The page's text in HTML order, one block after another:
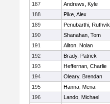
187
Andrews, Kyle
188
Pike, Alex
189
Penubarthi, Ruthvik
190
Shanahan, Tom
191
Allton, Nolan
192
Brady, Patrick
193
Heffernan, Charlie
194
Oleary, Brendan
195
Hanna, Mena
196
Lando, Michael